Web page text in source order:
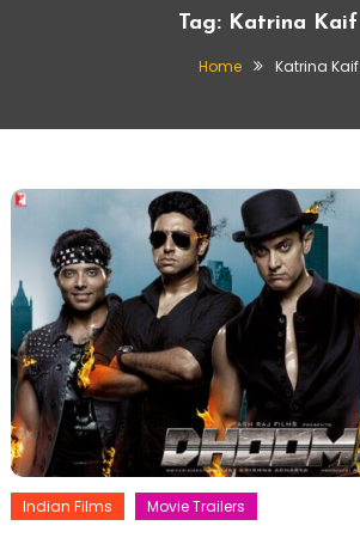
Tag: Katrina Kaif
Home Katrina Kaif
Indian Films Movie Trailers